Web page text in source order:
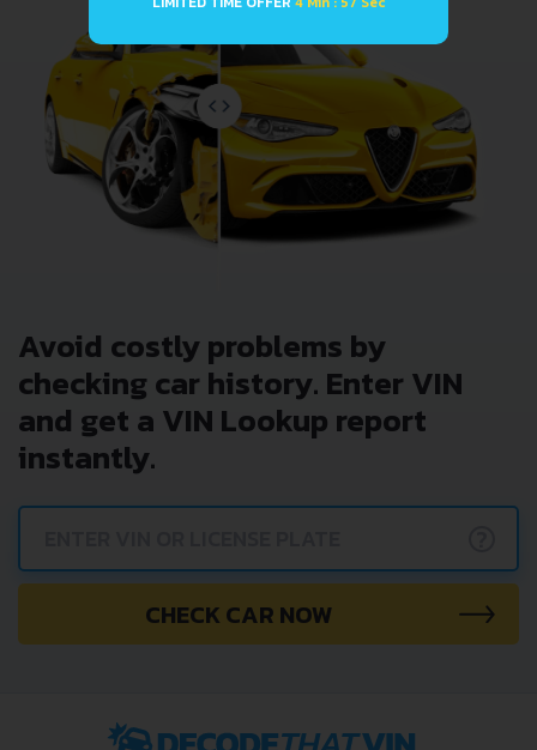
Avoid costly problems by
checking car history. Enter VIN
and get a VIN Lookup report
instantly.
CHECK CAR NOW